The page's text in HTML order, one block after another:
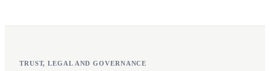
TRUST, LEGAL AND GOVERNANCE